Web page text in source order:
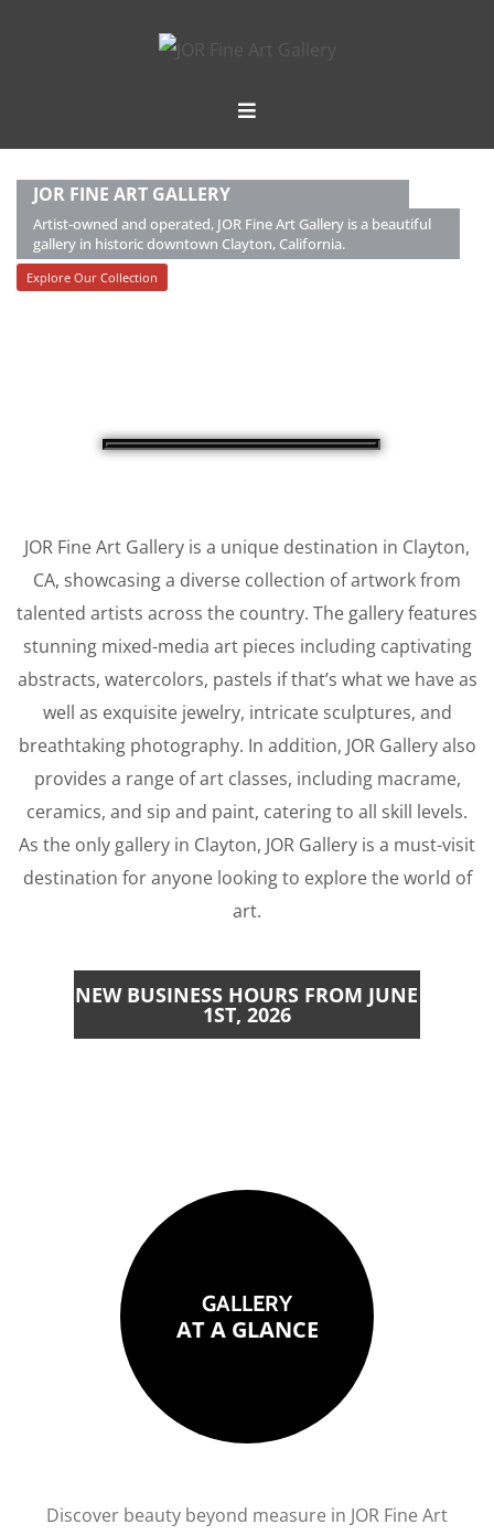
JOR FINE ART GALLERY
Artist-owned and operated, JOR Fine Art Gallery is a beautiful
gallery in historic downtown Clayton, California.
Explore Our Collection
JOR Fine Art Gallery is a unique destination in Clayton,
CA, showcasing a diverse collection of artwork from
talented artists across the country. The gallery features
stunning mixed-media art pieces including captivating
abstracts, watercolors, pastels if that’s what we have as
well as exquisite jewelry, intricate sculptures, and
breathtaking photography. In addition, JOR Gallery also
provides a range of art classes, including macrame,
ceramics, and sip and paint, catering to all skill levels.
As the only gallery in Clayton, JOR Gallery is a must-visit
destination for anyone looking to explore the world of
art.
NEW BUSINESS HOURS FROM JUNE
1ST, 2026
GALLERY
AT A GLANCE
Discover beauty beyond measure in JOR Fine Art